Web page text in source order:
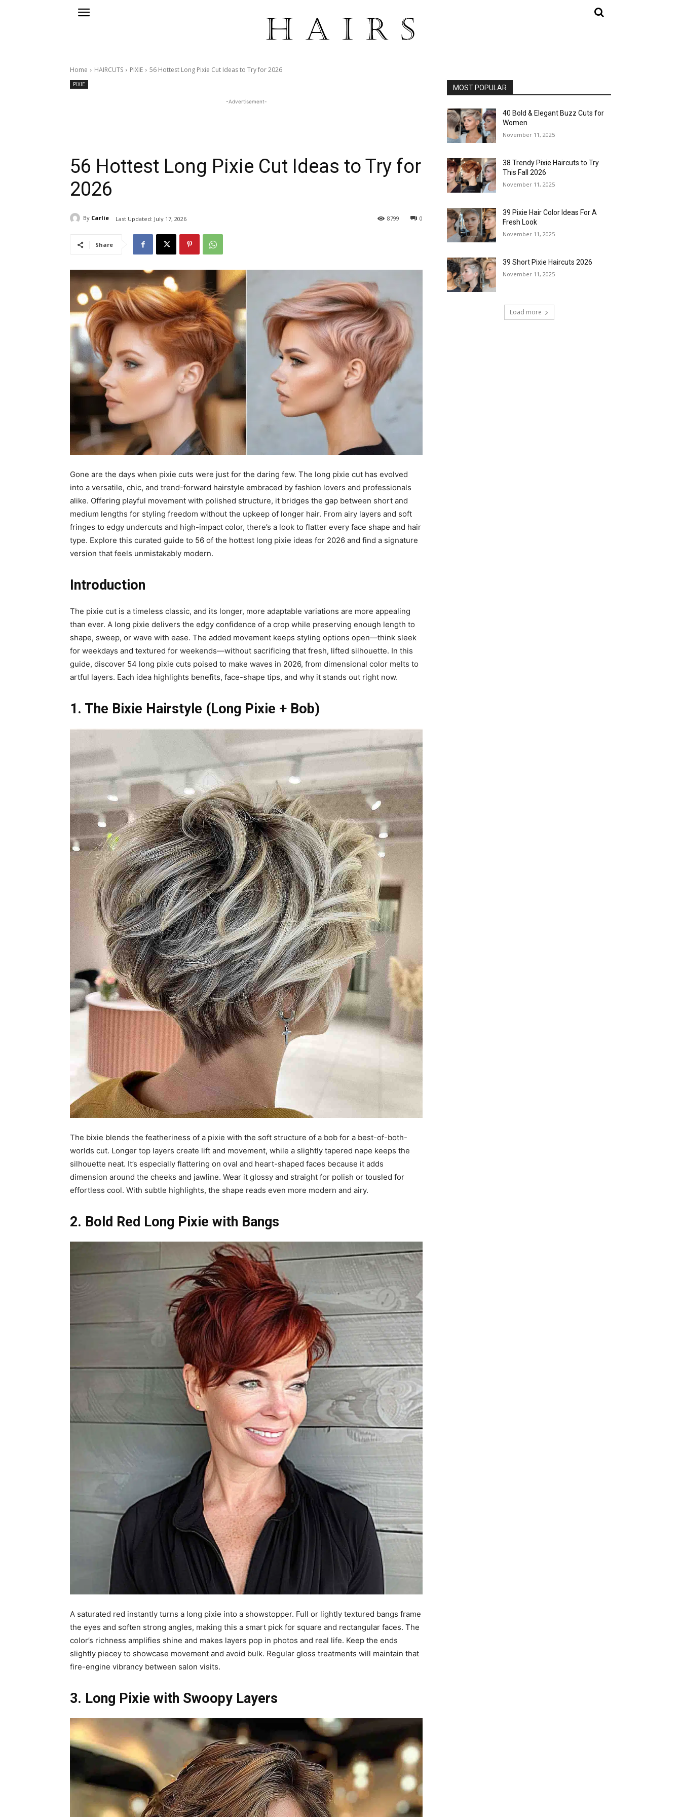
Home HAIRCUTS PIXIE 56 Hottest Long Pixie Cut Ideas to Try for 2026
PIXIE
-Advertisement-
56 Hottest Long Pixie Cut Ideas to Try for
2026
By Carlie Last Updated: July 17, 2026 0
8799
Share
Gone are the days when pixie cuts were just for the daring few. The long pixie cut has evolved
into a versatile, chic, and trend-forward hairstyle embraced by fashion lovers and professionals
alike. Offering playful movement with polished structure, it bridges the gap between short and
medium lengths for styling freedom without the upkeep of longer hair. From airy layers and soft
fringes to edgy undercuts and high-impact color, there’s a look to flatter every face shape and hair
type. Explore this curated guide to 56 of the hottest long pixie ideas for 2026 and find a signature
version that feels unmistakably modern.
Introduction
The pixie cut is a timeless classic, and its longer, more adaptable variations are more appealing
than ever. A long pixie delivers the edgy confidence of a crop while preserving enough length to
shape, sweep, or wave with ease. The added movement keeps styling options open—think sleek
for weekdays and textured for weekends—without sacrificing that fresh, lifted silhouette. In this
guide, discover 54 long pixie cuts poised to make waves in 2026, from dimensional color melts to
artful layers. Each idea highlights benefits, face-shape tips, and why it stands out right now.
1. The Bixie Hairstyle (Long Pixie + Bob)
The bixie blends the featheriness of a pixie with the soft structure of a bob for a best-of-both-
worlds cut. Longer top layers create lift and movement, while a slightly tapered nape keeps the
silhouette neat. It’s especially flattering on oval and heart-shaped faces because it adds
dimension around the cheeks and jawline. Wear it glossy and straight for polish or tousled for
effortless cool. With subtle highlights, the shape reads even more modern and airy.
2. Bold Red Long Pixie with Bangs
A saturated red instantly turns a long pixie into a showstopper. Full or lightly textured bangs frame
the eyes and soften strong angles, making this a smart pick for square and rectangular faces. The
color’s richness amplifies shine and makes layers pop in photos and real life. Keep the ends
slightly piecey to showcase movement and avoid bulk. Regular gloss treatments will maintain that
fire-engine vibrancy between salon visits.
3. Long Pixie with Swoopy Layers
MOST POPULAR
40 Bold & Elegant Buzz Cuts for
Women
November 11, 2025
38 Trendy Pixie Haircuts to Try
This Fall 2026
November 11, 2025
39 Pixie Hair Color Ideas For A
Fresh Look
November 11, 2025
39 Short Pixie Haircuts 2026
November 11, 2025
Load more